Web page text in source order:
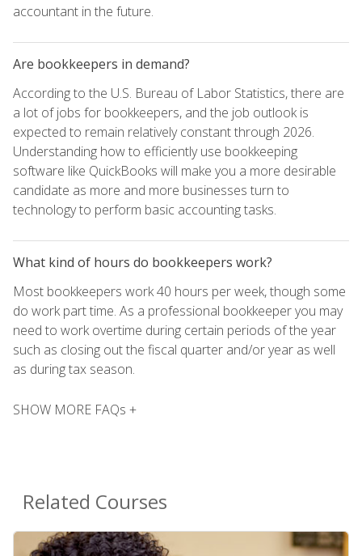
accountant in the future.
Are bookkeepers in demand?
According to the U.S. Bureau of Labor Statistics, there are
a lot of jobs for bookkeepers, and the job outlook is
expected to remain relatively constant through 2026.
Understanding how to efficiently use bookkeeping
software like QuickBooks will make you a more desirable
candidate as more and more businesses turn to
technology to perform basic accounting tasks.
What kind of hours do bookkeepers work?
Most bookkeepers work 40 hours per week, though some
do work part time. As a professional bookkeeper you may
need to work overtime during certain periods of the year
such as closing out the fiscal quarter and/or year as well
as during tax season.
SHOW MORE FAQs +
Related Courses